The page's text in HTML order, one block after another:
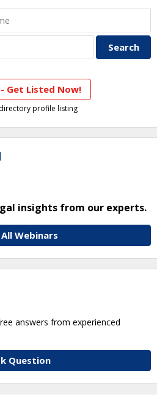
Get Listed Now!
profile listing
insights from our experts.
All Webinars
answers from experienced
Question